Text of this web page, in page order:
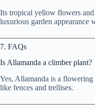
Its tropical yellow flowers and
luxurious garden appearance
7. FAQs
Is Allamanda a climber plant?
Yes, Allamanda is a
like fences and trellises.